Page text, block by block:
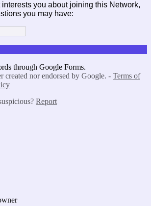
you about joining this Network,
you may have:
through Google Forms.
created nor endorsed by Google. - Terms of
Report